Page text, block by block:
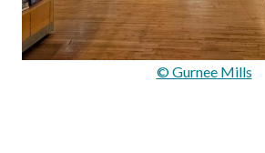
© Gurnee Mills